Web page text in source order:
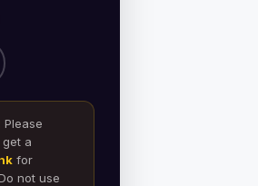
Please
a
for
not use